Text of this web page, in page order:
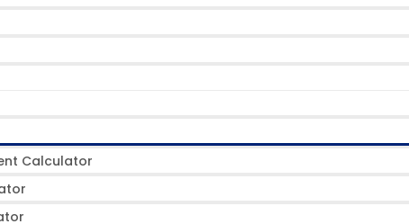
Calculator